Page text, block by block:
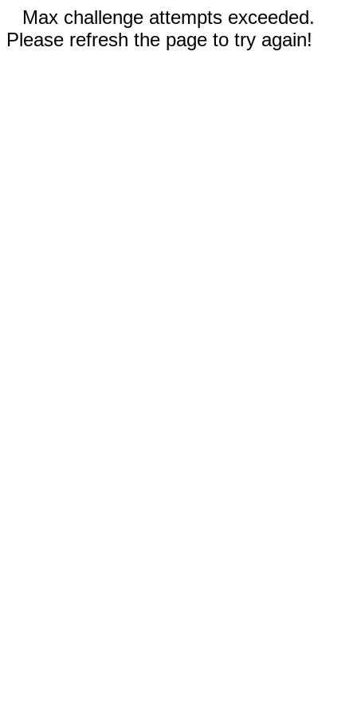
Max challenge attempts exceeded.
Please refresh the page to try again!